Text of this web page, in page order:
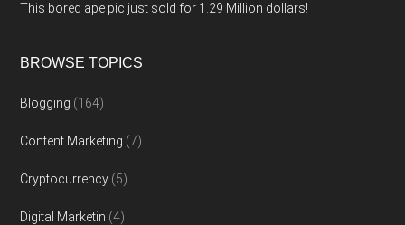
This bored ape pic just sold for 1.29 Million dollars!
BROWSE TOPICS
Blogging (164)
Content Marketing (7)
Cryptocurrency (5)
Digital Marketin (4)